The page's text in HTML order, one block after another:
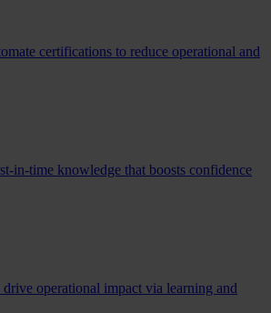
certifications to reduce operational and
in-time knowledge that boosts confidence
operational impact via learning and